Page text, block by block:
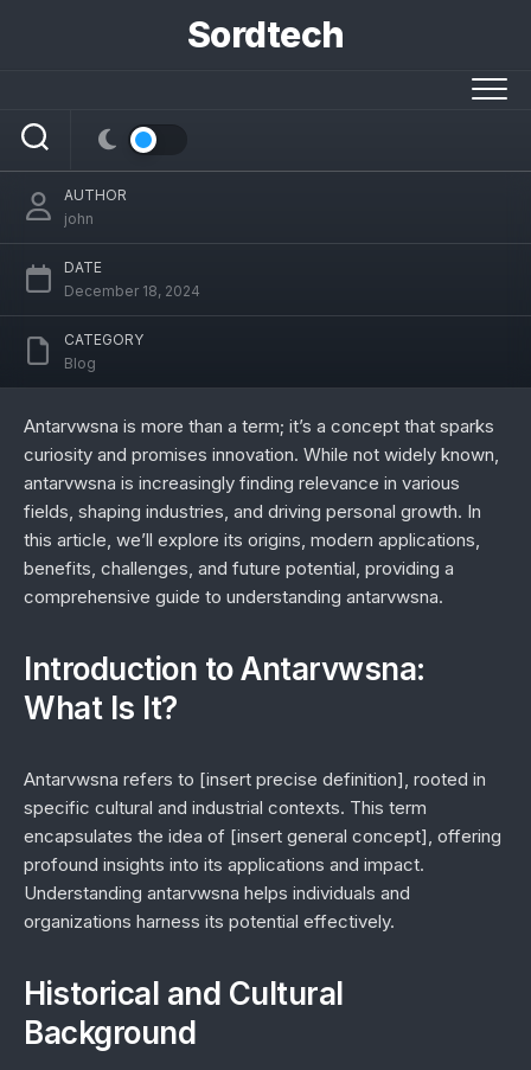
Sordtech
Antarvwsna: Unveiling Its Origins, Uses,
and Future Potential
AUTHOR
john
DATE
December 18, 2024
CATEGORY
Blog
Antarvwsna is more than a term; it’s a concept that sparks
curiosity and promises innovation. While not widely known,
antarvwsna is increasingly finding relevance in various
fields, shaping industries, and driving personal growth. In
this article, we’ll explore its origins, modern applications,
benefits, challenges, and future potential, providing a
comprehensive guide to understanding antarvwsna.
Introduction to Antarvwsna:
What Is It?
Antarvwsna refers to [insert precise definition], rooted in
specific cultural and industrial contexts. This term
encapsulates the idea of [insert general concept], offering
profound insights into its applications and impact.
Understanding antarvwsna helps individuals and
organizations harness its potential effectively.
Historical and Cultural
Background